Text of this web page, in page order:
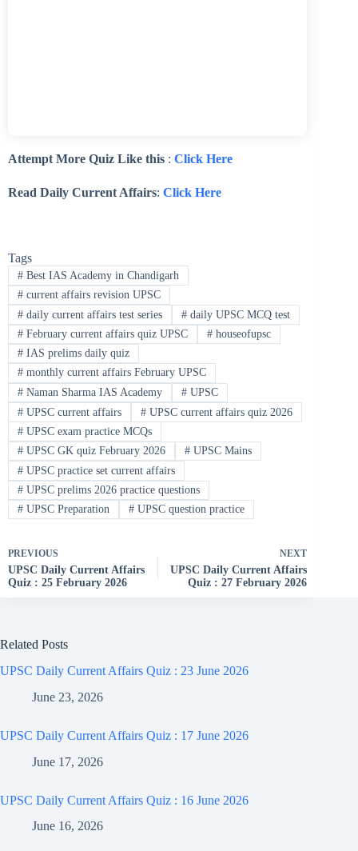
Attempt More Quiz Like this : Click Here
Read Daily Current Affairs: Click Here
Tags
#Best IAS Academy in Chandigarh
#current affairs revision UPSC
#daily current affairs test series #daily UPSC MCQ test
#February current affairs quiz UPSC #houseofupsc
#IAS prelims daily quiz
#monthly current affairs February UPSC
#Naman Sharma IAS Academy #UPSC
#UPSC current affairs #UPSC current affairs quiz 2026
#UPSC exam practice MCQs
#UPSC GK quiz February 2026 #UPSC Mains
#UPSC practice set current affairs
#UPSC prelims 2026 practice questions
#UPSC Preparation #UPSC question practice
PREVIOUS
UPSC Daily Current Affairs
Quiz : 25 February 2026
NEXT
UPSC Daily Current Affairs
Quiz : 27 February 2026
Related Posts
UPSC Daily Current Affairs Quiz : 23 June 2026
June 23, 2026
UPSC Daily Current Affairs Quiz : 17 June 2026
June 17, 2026
UPSC Daily Current Affairs Quiz : 16 June 2026
June 16, 2026